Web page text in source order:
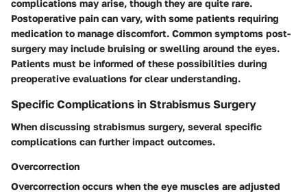
complications may arise, though they are quite rare.
Postoperative pain can vary, with some patients requiring
medication to manage discomfort. Common symptoms post-
surgery may include bruising or swelling around the eyes.
Patients must be informed of these possibilities during
preoperative evaluations for clear understanding.
Specific Complications in Strabismus Surgery
When discussing strabismus surgery, several specific
complications can further impact outcomes.
Overcorrection
Overcorrection occurs when the eye muscles are adjusted